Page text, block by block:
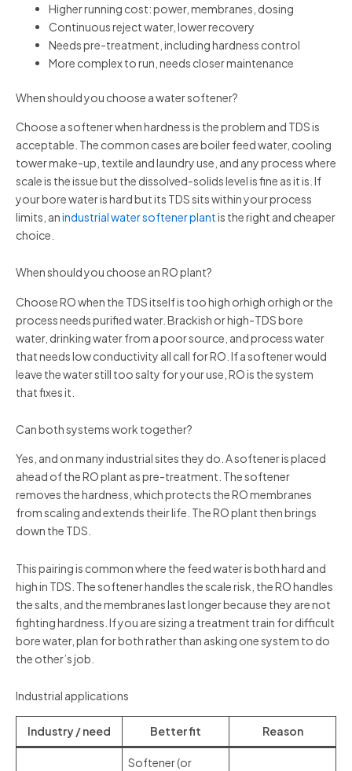
Higher running cost: power, membranes, dosing
Continuous reject water, lower recovery
Needs pre-treatment, including hardness control
More complex to run, needs closer maintenance
When should you choose a water softener?
Choose a softener when hardness is the problem and TDS is
acceptable. The common cases are boiler feed water, cooling
tower make-up, textile and laundry use, and any process where
scale is the issue but the dissolved-solids level is fine as it is. If
your bore water is hard but its TDS sits within your process
limits, anindustrial water softener plantis the right and cheaper
choice.
When should you choose an RO plant?
Choose RO when the TDS itself is too high orhigh orhigh or the
process needs purified water. Brackish or high-TDS bore
water, drinking water from a poor source, and process water
that needs low conductivity all call for RO. If a softener would
leave the water still too salty for your use, RO is the system
that fixes it.
Can both systems work together?
Yes, and on many industrial sites they do. A softener is placed
ahead of the RO plant as pre-treatment. The softener
removes the hardness, which protects the RO membranes
from scaling and extends their life. The RO plant then brings
down the TDS.
This pairing is common where the feed water is both hard and
high in TDS. The softener handles the scale risk, the RO handles
the salts, and the membranes last longer because they are not
fighting hardness. If you are sizing a treatment train for difficult
bore water, plan for both rather than asking one system to do
the other’s job.
Industrial applications
Industry / need Better fit Reason
Softener (or